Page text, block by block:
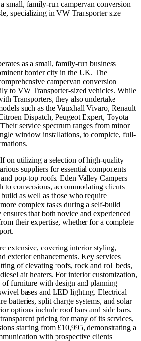
small, family-run campervan conversion
specializing in VW Transporter size
as a small, family-run business
border city in the UK. The
campervan conversion
to VW Transporter-sized vehicles. While
Transporters, they also undertake
such as the Vauxhall Vivaro, Renault
Dispatch, Peugeot Expert, Toyota
service spectrum ranges from minor
window installations, to complete, full-
on utilizing a selection of high-quality
suppliers for essential components
pop-top roofs. Eden Valley Campers
to conversions, accommodating clients
as well as those who require
complex tasks during a self-build
that both novice and experienced
their expertise, whether for a complete
extensive, covering interior styling,
exterior enhancements. Key services
of elevating roofs, rock and roll beds,
air heaters. For interior customization,
furniture with design and planning
bases and LED lighting. Electrical
batteries, split charge systems, and solar
options include roof bars and side bars.
pricing for many of its services,
starting from £10,995, demonstrating a
with prospective clients.